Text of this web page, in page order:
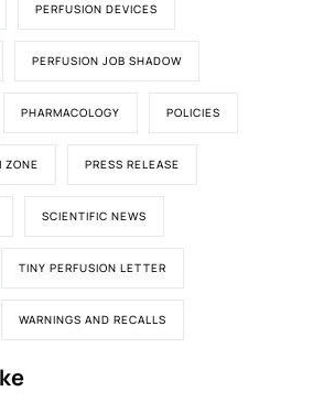
PERFUSION DEVICES
PERFUSION JOB SHADOW
PHARMACOLOGY POLICIES
ZONE PRESS RELEASE
SCIENTIFIC NEWS
TINY PERFUSION LETTER
WARNINGS AND RECALLS